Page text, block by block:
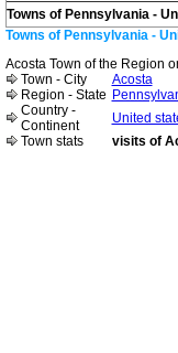
Towns of Pennsylvania -
Towns of Pennsylvania -
Acosta Town of the Region
Town - City
Acosta
Region - State
Country -
Continent
United
Town stats
visits of